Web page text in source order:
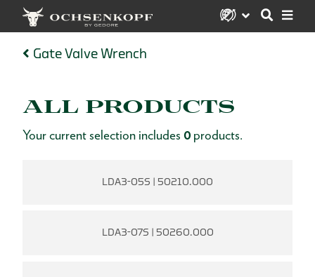
Gate Valve Wrench
ALL PRODUCTS
Your current selection includes 0 products.
LDA3-05S | 50210.000
LDA3-07S | 50260.000